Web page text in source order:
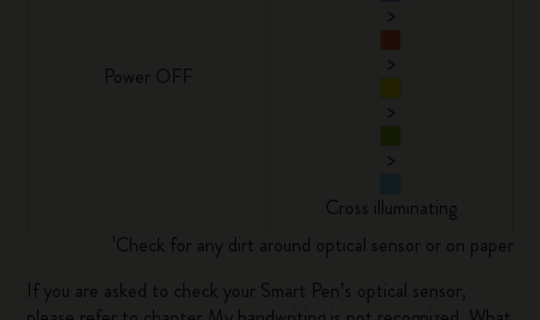
Power OFF
>
>
>
>
Cross illuminating
¹Check for any dirt around optical sensor or on paper
If you are asked to check your Smart Pen’s optical sensor,